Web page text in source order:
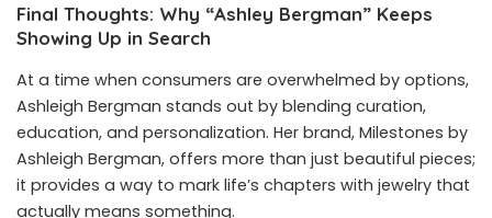
Final Thoughts: Why “Ashley Bergman” Keeps
Showing Up in Search
At a time when consumers are overwhelmed by options,
Ashleigh Bergman stands out by blending curation,
education, and personalization. Her brand, Milestones by
Ashleigh Bergman, offers more than just beautiful pieces;
it provides a way to mark life’s chapters with jewelry that
actually means something.